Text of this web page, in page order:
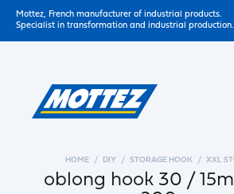
Mottez, French manufacturer of industrial products.
Specialist in transformation and industrial production.
HOME DIY STORAGE HOOK XXL
oblong hook 30 /